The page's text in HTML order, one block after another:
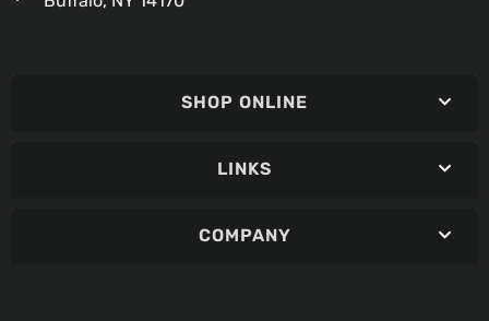
SHOP ONLINE
LINKS
COMPANY